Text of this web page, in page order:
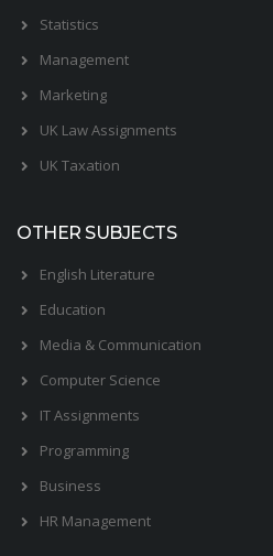
Statistics
Management
Marketing
UK Law Assignments
UK Taxation
OTHER SUBJECTS
English Literature
Education
Media & Communication
Computer Science
IT Assignments
Programming
Business
HR Management